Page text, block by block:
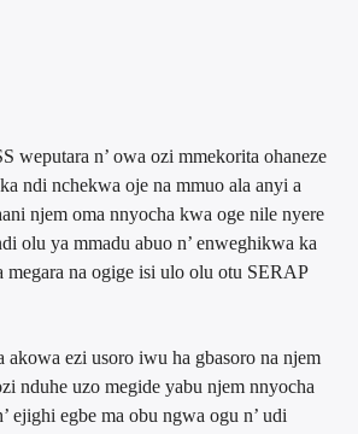
weputara n’ owa ozi mmekorita ohaneze
ndi nchekwa oje na mmuo ala anyi a
njem oma nnyocha kwa oge nile nyere
olu ya mmadu abuo n’ enweghikwa ka
megara na ogige isi ulo olu otu SERAP
akowa ezi usoro iwu ha gbasoro na njem
nduhe uzo megide yabu njem nnyocha
ejighi egbe ma obu ngwa ogu n’ udi